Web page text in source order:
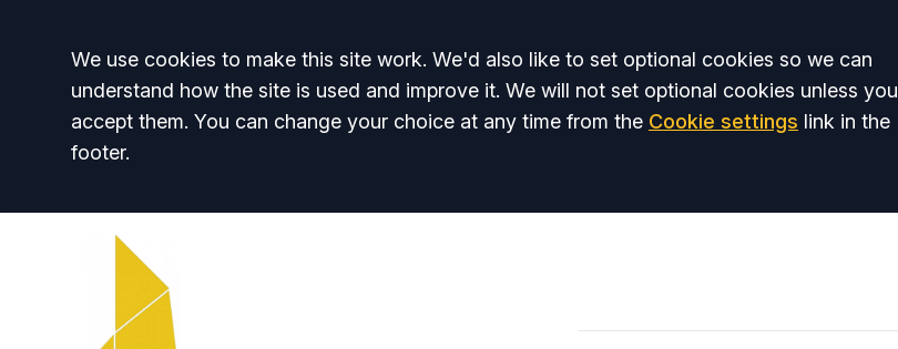
Accept all
We use cookies to make this site work. We'd also like to set optional cookies so we can
understand how the site is used and improve it. We will not set optional cookies unless you
accept them. You can change your choice at any time from the Cookie settings link in the
footer.